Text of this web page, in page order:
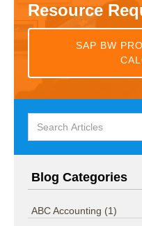
Resource
SAP BW
Blog Categories
ABC Accounting (1)